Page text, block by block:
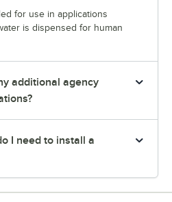
for use in applications
is dispensed for human
additional agency
I need to install a